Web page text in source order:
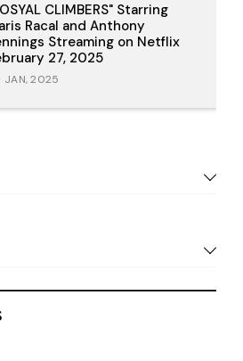
CLIMBERS" Starring
Racal and Anthony
Streaming on Netflix
27, 2025
JAN, 2025